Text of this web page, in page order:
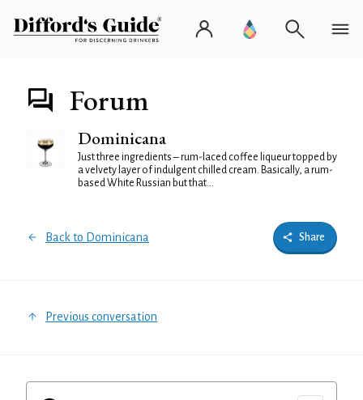
Forum
Dominicana
Just three ingredients – rum-laced coffee liqueur topped by
a velvety layer of indulgent chilled cream. Basically, a rum-
based White Russian but that...
Back to Dominicana Share
Previous conversation